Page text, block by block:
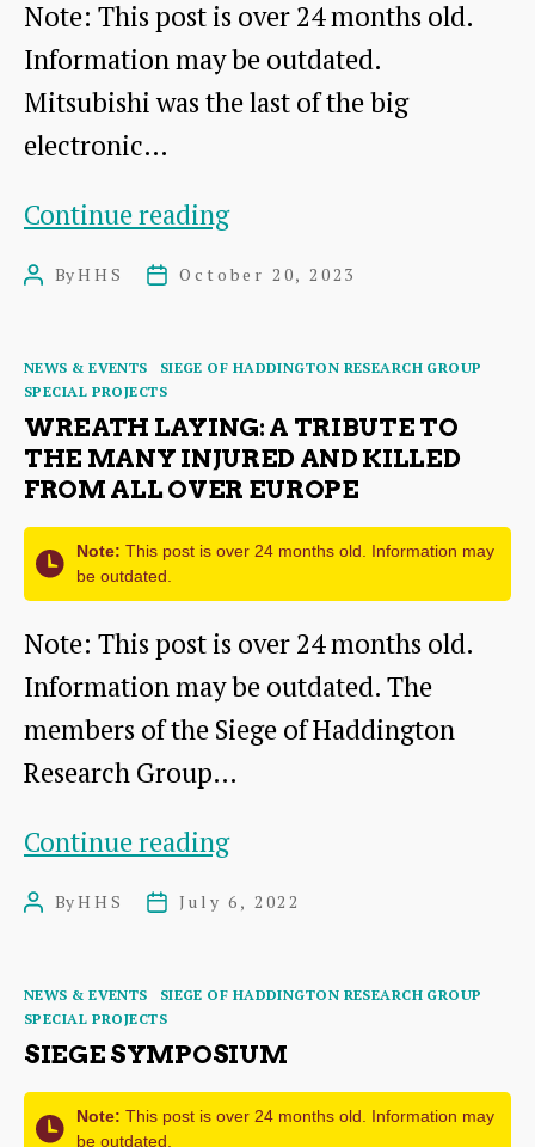
Note: This post is over 24 months old.
Information may be outdated.
Mitsubishi was the last of the big
electronic…
Continue readingMitsubishi
PostByHHS
PostOctober 20, 2023
Categories
NEWS & EVENTS
SIEGE OF HADDINGTON RESEARCH GROUP
SPECIAL PROJECTS
WREATH LAYING: A TRIBUTE TO
THE MANY INJURED AND KILLED
FROM ALL OVER EUROPE
Note: This post is over 24 months old. Information may
be outdated.
Note: This post is over 24 months old.
Information may be outdated. The
members of the Siege of Haddington
Research Group…
Continue readingWreath
the
many
PostByHHS
PostJuly 6, 2022
Categories
NEWS & EVENTS
SIEGE OF HADDINGTON RESEARCH GROUP
SPECIAL PROJECTS
SIEGE SYMPOSIUM
Note: This post is over 24 months old. Information may
be outdated.